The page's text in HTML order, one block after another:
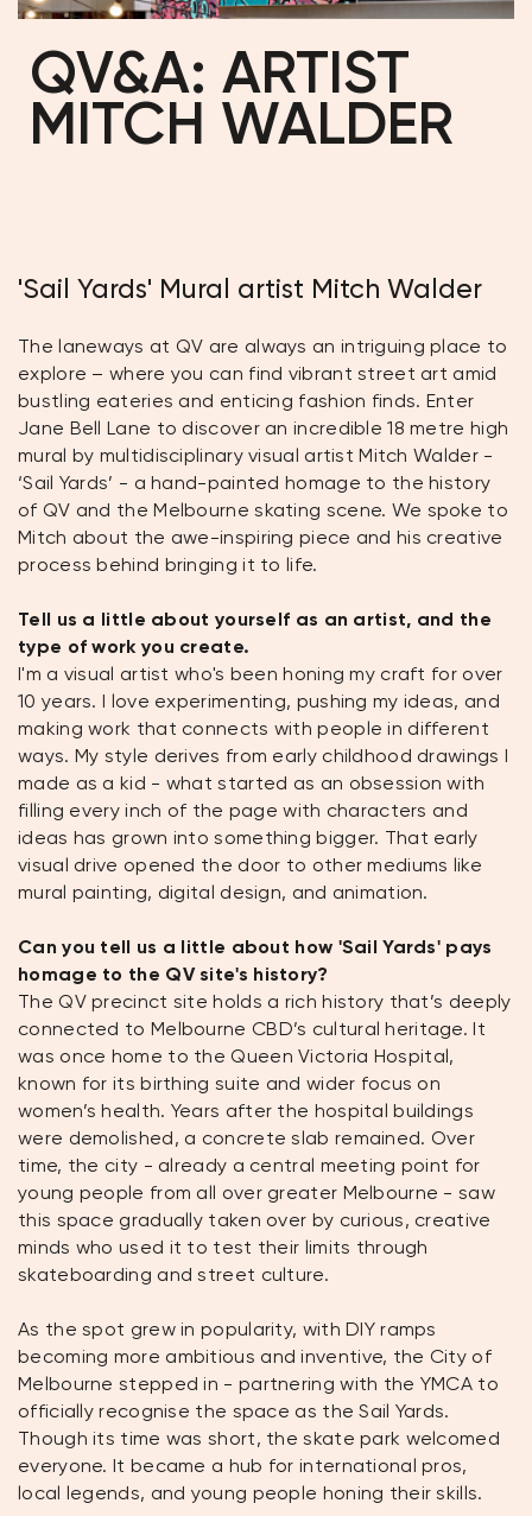
QV&A: ARTIST
MITCH WALDER
'Sail Yards' Mural artist Mitch Walder
The laneways at QV are always an intriguing place to
explore – where you can find vibrant street art amid
bustling eateries and enticing fashion finds. Enter
Jane Bell Lane to discover an incredible 18 metre high
mural by multidisciplinary visual artist Mitch Walder -
‘Sail Yards’ - a hand-painted homage to the history
of QV and the Melbourne skating scene. We spoke to
Mitch about the awe-inspiring piece and his creative
process behind bringing it to life.
Tell us a little about yourself as an artist, and the
type of work you create.
I'm a visual artist who's been honing my craft for over
10 years. I love experimenting, pushing my ideas, and
making work that connects with people in different
ways. My style derives from early childhood drawings I
made as a kid - what started as an obsession with
filling every inch of the page with characters and
ideas has grown into something bigger. That early
visual drive opened the door to other mediums like
mural painting, digital design, and animation.
Can you tell us a little about how 'Sail Yards' pays
homage to the QV site's history?
The QV precinct site holds a rich history that’s deeply
connected to Melbourne CBD’s cultural heritage. It
was once home to the Queen Victoria Hospital,
known for its birthing suite and wider focus on
women’s health. Years after the hospital buildings
were demolished, a concrete slab remained. Over
time, the city - already a central meeting point for
young people from all over greater Melbourne - saw
this space gradually taken over by curious, creative
minds who used it to test their limits through
skateboarding and street culture.
As the spot grew in popularity, with DIY ramps
becoming more ambitious and inventive, the City of
Melbourne stepped in - partnering with the YMCA to
officially recognise the space as the Sail Yards.
Though its time was short, the skate park welcomed
everyone. It became a hub for international pros,
local legends, and young people honing their skills.